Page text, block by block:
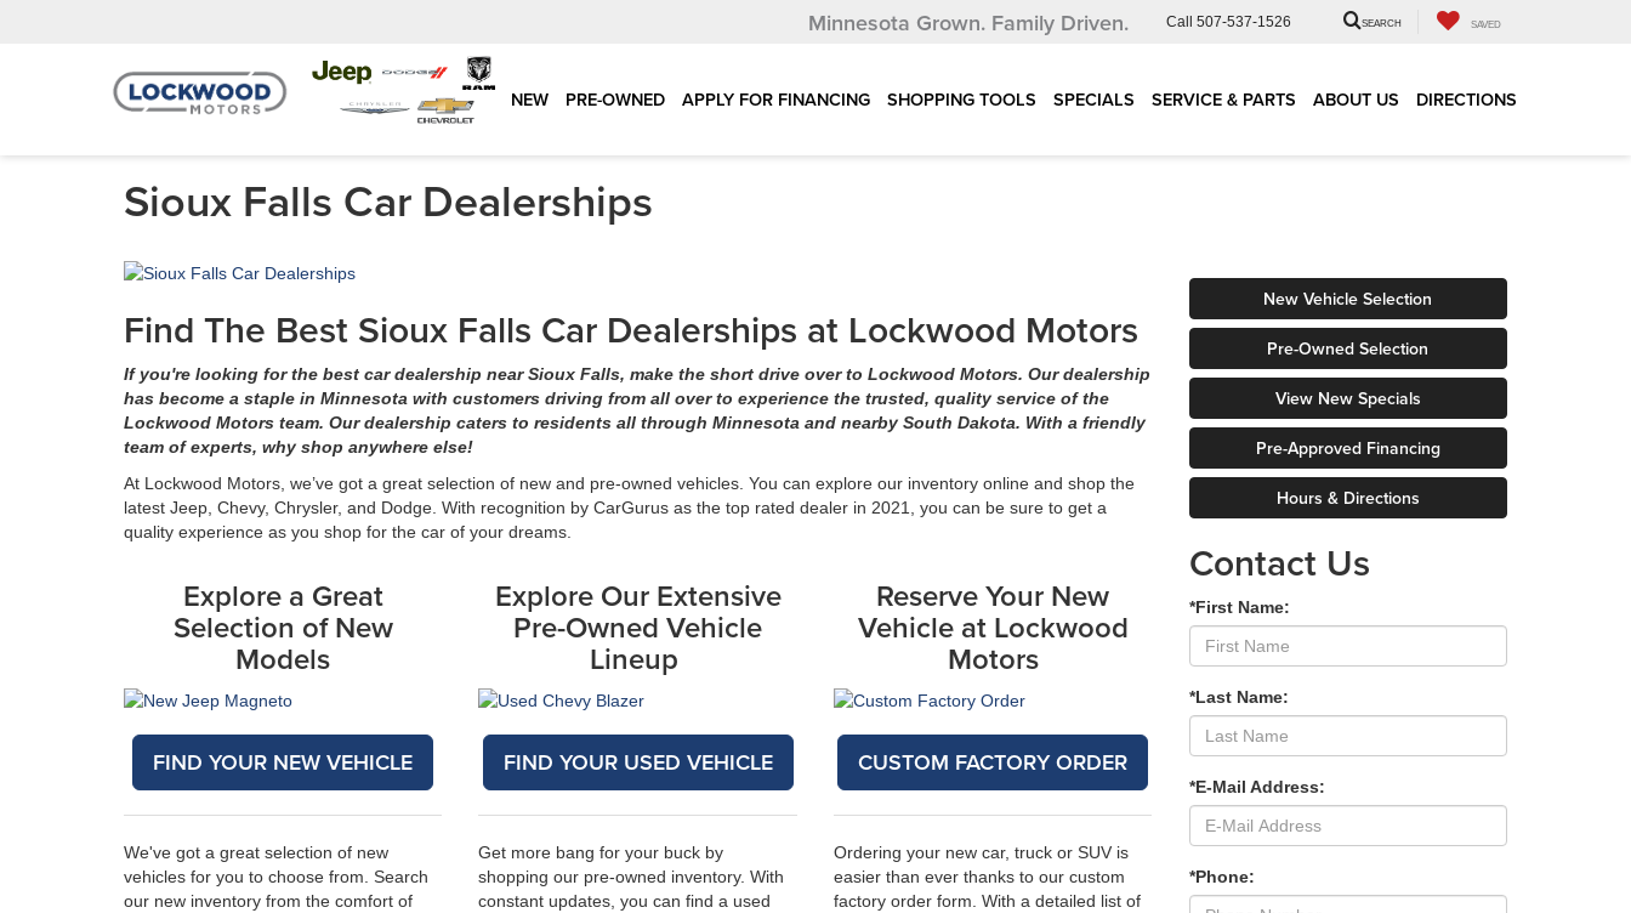
Minnesota Grown. Family Driven. Call 507-537-1526 SEARCH SAVED
NEW PRE-OWNED APPLY FOR FINANCING SHOPPING TOOLS SPECIALS SERVICE & PARTS ABOUT US DIRECTIONS
Sioux Falls Car Dealerships
Find The Best Sioux Falls Car Dealerships at Lockwood Motors
If you're looking for the best car dealership near Sioux Falls, make the short drive over to Lockwood Motors. Our dealership
has become a staple in Minnesota with customers driving from all over to experience the trusted, quality service of the
Lockwood Motors team. Our dealership caters to residents all through Minnesota and nearby South Dakota. With a friendly
team of experts, why shop anywhere else!
At Lockwood Motors, we’ve got a great selection of new and pre-owned vehicles. You can explore our inventory online and shop the
latest Jeep, Chevy, Chrysler, and Dodge. With recognition by CarGurus as the top rated dealer in 2021, you can be sure to get a
quality experience as you shop for the car of your dreams.
Explore a Great
Selection of New
Models
FIND YOUR NEW VEHICLE
We've got a great selection of new
vehicles for you to choose from. Search
our new inventory from the comfort of
Explore Our Extensive
Pre-Owned Vehicle
Lineup
FIND YOUR USED VEHICLE
Get more bang for your buck by
shopping our pre-owned inventory. With
constant updates, you can find a used
Reserve Your New
Vehicle at Lockwood
Motors
CUSTOM FACTORY ORDER
Ordering your new car, truck or SUV is
easier than ever thanks to our custom
factory order form. With a detailed list of
New Vehicle Selection
Pre-Owned Selection
View New Specials
Pre-Approved Financing
Hours & Directions
Contact Us
*First Name:
*Last Name:
*E-Mail Address:
*Phone: